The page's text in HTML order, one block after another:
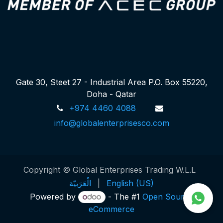
Gate 30, Steet 27 - Industrial Area P.O. Box 55220,
Doha - Qatar
+974 4460 4088
info@globalenterprisesco.com
Copyright © Global Enterprises Trading W.L.L
الْعَرَبيّة
English (US)
Powered by
- The #1 Open Source
eCommerce